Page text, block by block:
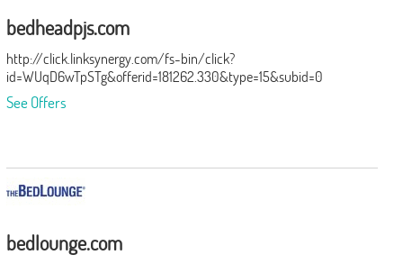
bedheadpjs.com
http://click.linksynergy.com/fs-bin/click?
id=WUqD6wTpSTg&offerid=181262.330&type=15&subid=0
See Offers
bedlounge.com